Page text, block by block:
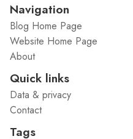
Navigation
Blog Home Page
Website Home Page
About
Quick links
Data & privacy
Contact
Tags